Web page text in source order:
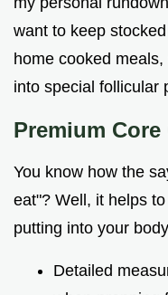
want to keep
home cooked
into special follicular
Premium
You know how the
eat"? Well, it helps
putting into your
Detailed